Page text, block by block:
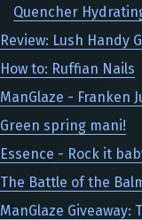
Quencher
Review: Lush Handy
How to: Ruffian Nails
ManGlaze - Franken
Green spring mani!
Essence - Rock it
The Battle of the
ManGlaze Giveaway: